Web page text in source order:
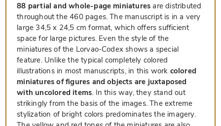
88 partial and whole-page miniatures are distributed
throughout the 460 pages. The manuscript is in a very
large 34,5 x 24,5 cm format, which offers sufficient
space for large pictures. Even the style of the
miniatures of the Lorvao-Codex shows a special
feature. Unlike the typical completely colored
illustrations in most manuscripts, in this work colored
miniatures of figures and objects are juxtaposed
with uncolored items. In this way, they stand out
strikingly from the basis of the images. The extreme
stylization of bright colors predominates the imagery.